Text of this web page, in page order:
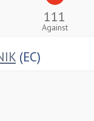
111
Against
(EC)